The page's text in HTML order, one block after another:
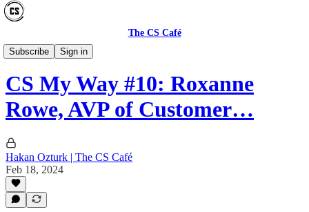
The CS Café
Subscribe
Sign in
CS MY WAY
CS My Way #10: Roxanne
Rowe, AVP of Customer…
Hakan Ozturk | The CS Café
Feb 18, 2024